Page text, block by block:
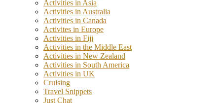
Activities in Asia
Activities in Australia
Activities in Canada
Activites in Europe
Activities in Fiji
Activities in the Middle East
Activities in New Zealand
Activities in South America
Activities in UK
Cruising
Travel Snippets
Just Chat